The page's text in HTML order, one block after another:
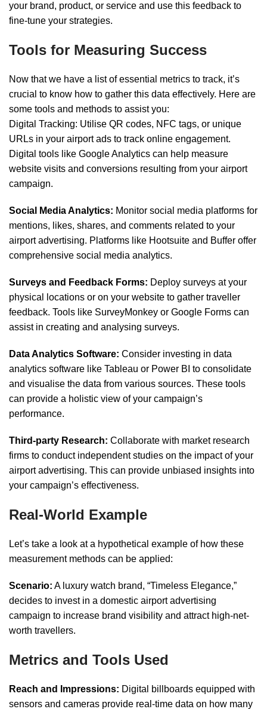
your brand, product, or service and use this feedback to
fine-tune your strategies.
Tools for Measuring Success
Now that we have a list of essential metrics to track, it’s
crucial to know how to gather this data effectively. Here are
some tools and methods to assist you:
Digital Tracking: Utilise QR codes, NFC tags, or unique
URLs in your airport ads to track online engagement.
Digital tools like Google Analytics can help measure
website visits and conversions resulting from your airport
campaign.
Social Media Analytics: Monitor social media platforms for
mentions, likes, shares, and comments related to your
airport advertising. Platforms like Hootsuite and Buffer offer
comprehensive social media analytics.
Surveys and Feedback Forms: Deploy surveys at your
physical locations or on your website to gather traveller
feedback. Tools like SurveyMonkey or Google Forms can
assist in creating and analysing surveys.
Data Analytics Software: Consider investing in data
analytics software like Tableau or Power BI to consolidate
and visualise the data from various sources. These tools
can provide a holistic view of your campaign’s
performance.
Third-party Research: Collaborate with market research
firms to conduct independent studies on the impact of your
airport advertising. This can provide unbiased insights into
your campaign’s effectiveness.
Real-World Example
Let’s take a look at a hypothetical example of how these
measurement methods can be applied:
Scenario: A luxury watch brand, “Timeless Elegance,”
decides to invest in a domestic airport advertising
campaign to increase brand visibility and attract high-net-
worth travellers.
Metrics and Tools Used
Reach and Impressions: Digital billboards equipped with
sensors and cameras provide real-time data on how many